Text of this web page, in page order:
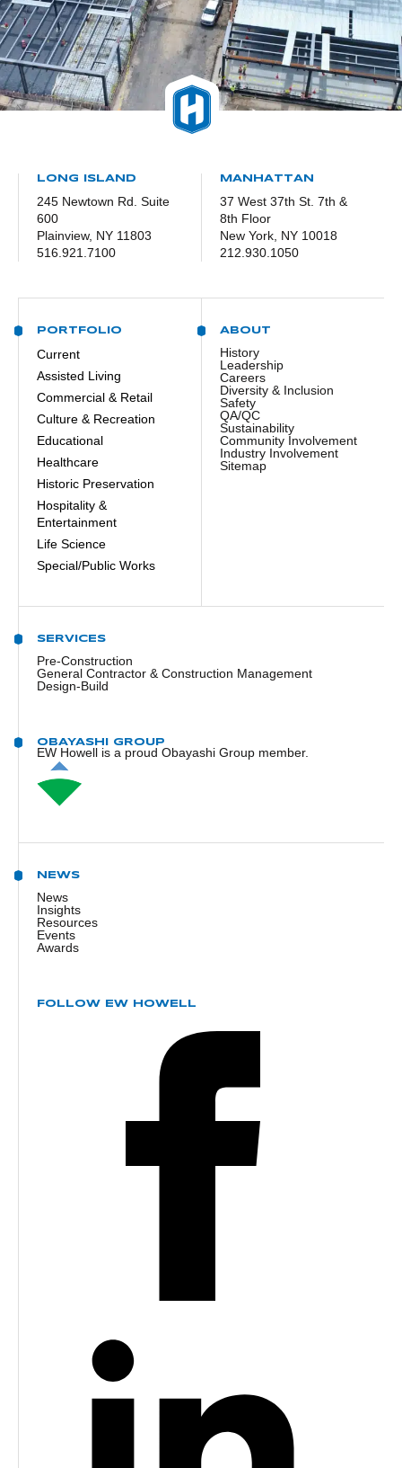
LONG ISLAND
245 Newtown Rd. Suite
600
Plainview, NY 11803
516.921.7100
MANHATTAN
37 West 37th St. 7th &
8th Floor
New York, NY 10018
212.930.1050
PORTFOLIO
Current
Assisted Living
Commercial & Retail
Culture & Recreation
Educational
Healthcare
Historic Preservation
Hospitality &
Entertainment
Life Science
Special/Public Works
ABOUT
History
Leadership
Careers
Diversity & Inclusion
Safety
QA/QC
Sustainability
Community Involvement
Industry Involvement
Sitemap
SERVICES
Pre-Construction
General Contractor & Construction Management
Design-Build
OBAYASHI GROUP
EW Howell is a proud Obayashi Group member.
NEWS
News
Insights
Resources
Events
Awards
FOLLOW EW HOWELL